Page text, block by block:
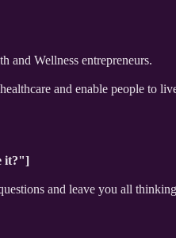
and Wellness entrepreneurs.
and enable people to
it?"]
and leave you all